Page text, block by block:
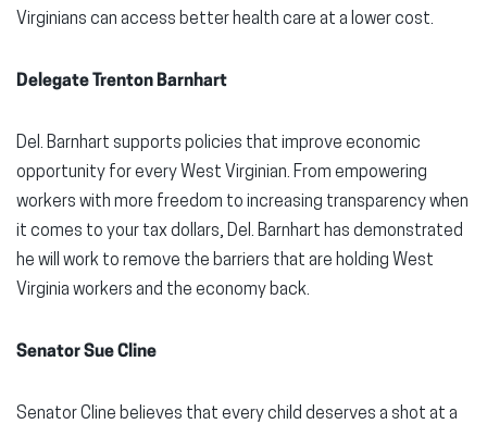
Virginians can access better health care at a lower cost.
Delegate Trenton Barnhart
Del. Barnhart supports policies that improve economic
opportunity for every West Virginian. From empowering
workers with more freedom to increasing transparency when
it comes to your tax dollars, Del. Barnhart has demonstrated
he will work to remove the barriers that are holding West
Virginia workers and the economy back.
Senator Sue Cline
Senator Cline believes that every child deserves a shot at a